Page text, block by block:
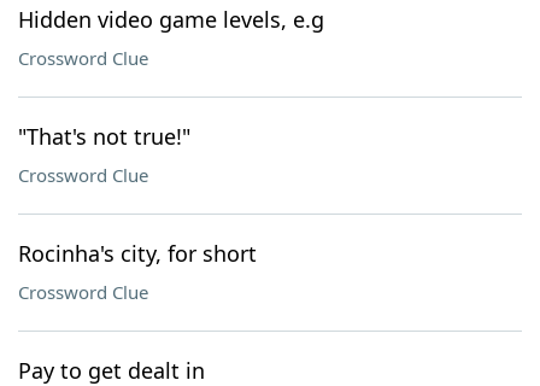
Hidden video game levels, e.g
Crossword Clue
"That's not true!"
Crossword Clue
Rocinha's city, for short
Crossword Clue
Pay to get dealt in